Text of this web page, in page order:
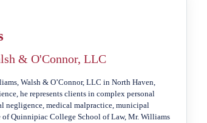
& O'Connor, LLC
Walsh & O’Connor, LLC in North Haven,
he represents clients in complex personal
negligence, medical malpractice, municipal
of Quinnipiac College School of Law, Mr. Williams